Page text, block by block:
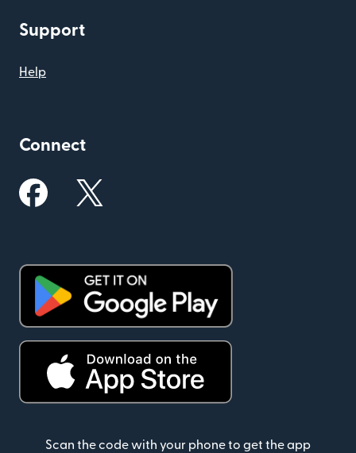
Support
Help
Connect
Scan the code with your phone to get the app